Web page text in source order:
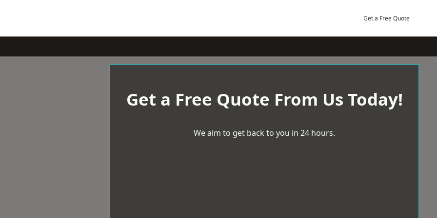
Get a Free Quote
Get a Free Quote From Us Today!
We aim to get back to you in 24 hours.